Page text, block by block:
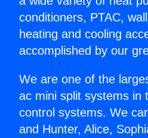
conditioners, PTAC,
heating and cooling
accomplished by our
We are one of the
ac mini split systems in
control systems. We
and Hunter, Alice,